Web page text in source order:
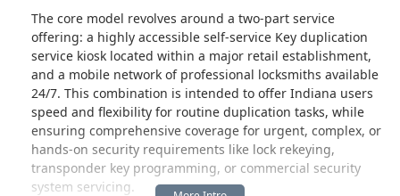
The core model revolves around a two-part service
offering: a highly accessible self-service Key duplication
service kiosk located within a major retail establishment,
and a mobile network of professional locksmiths available
24/7. This combination is intended to offer Indiana users
speed and flexibility for routine duplication tasks, while
ensuring comprehensive coverage for urgent, complex, or
hands-on security requirements like lock rekeying,
transponder key programming, or commercial security
system servicing.